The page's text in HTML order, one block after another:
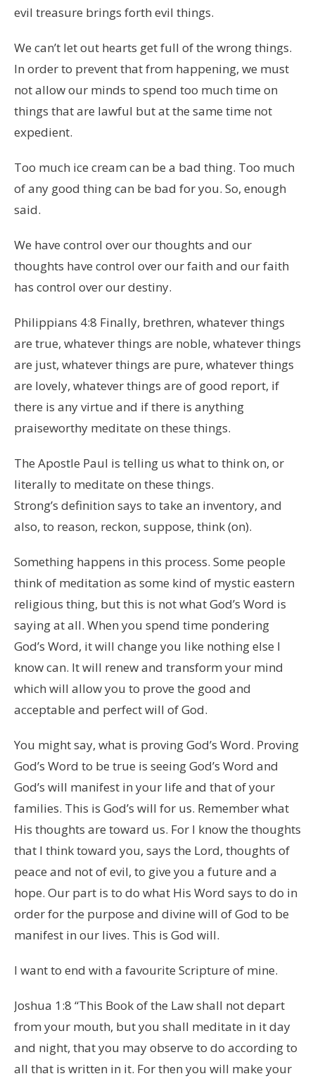
evil treasure brings forth evil things.
We can’t let out hearts get full of the wrong things.
In order to prevent that from happening, we must
not allow our minds to spend too much time on
things that are lawful but at the same time not
expedient.
Too much ice cream can be a bad thing. Too much
of any good thing can be bad for you. So, enough
said.
We have control over our thoughts and our
thoughts have control over our faith and our faith
has control over our destiny.
Philippians 4:8 Finally, brethren, whatever things
are true, whatever things are noble, whatever things
are just, whatever things are pure, whatever things
are lovely, whatever things are of good report, if
there is any virtue and if there is anything
praiseworthy meditate on these things.
The Apostle Paul is telling us what to think on, or
literally to meditate on these things.
Strong’s definition says to take an inventory, and
also, to reason, reckon, suppose, think (on).
Something happens in this process. Some people
think of meditation as some kind of mystic eastern
religious thing, but this is not what God’s Word is
saying at all. When you spend time pondering
God’s Word, it will change you like nothing else I
know can. It will renew and transform your mind
which will allow you to prove the good and
acceptable and perfect will of God.
You might say, what is proving God’s Word. Proving
God’s Word to be true is seeing God’s Word and
God’s will manifest in your life and that of your
families. This is God’s will for us. Remember what
His thoughts are toward us. For I know the thoughts
that I think toward you, says the Lord, thoughts of
peace and not of evil, to give you a future and a
hope. Our part is to do what His Word says to do in
order for the purpose and divine will of God to be
manifest in our lives. This is God will.
I want to end with a favourite Scripture of mine.
Joshua 1:8 “This Book of the Law shall not depart
from your mouth, but you shall meditate in it day
and night, that you may observe to do according to
all that is written in it. For then you will make your